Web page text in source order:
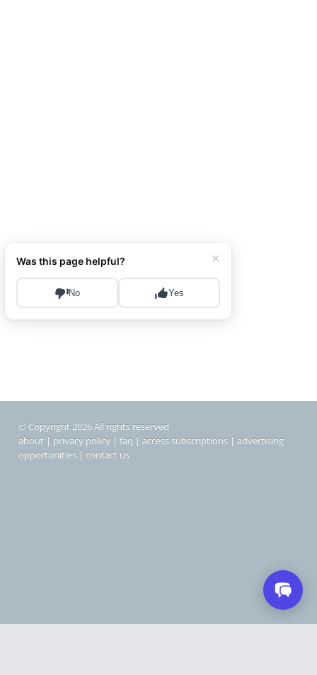
© Copyright 2026 All rights reserved
about | privacy policy | faq | access subscriptions | advertising
opportunities | contact us